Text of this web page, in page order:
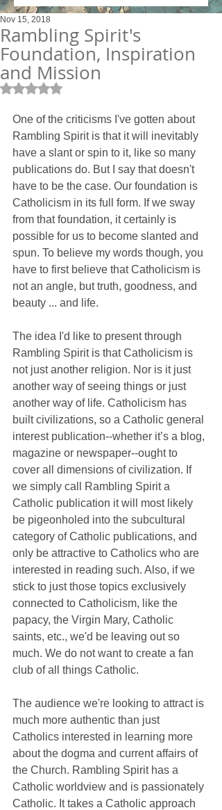
Rambling Spirit's
Foundation, Inspiration
and Mission
Nov 15, 2018
Rated NaN out of 5 stars.
One of the criticisms I've gotten about
Rambling Spirit is that it will inevitably
have a slant or spin to it, like so many
publications do. But I say that doesn't
have to be the case. Our foundation is
Catholicism in its full form. If we sway
from that foundation, it certainly is
possible for us to become slanted and
spun. To believe my words though, you
have to first believe that Catholicism is
not an angle, but truth, goodness, and
beauty ... and life.
The idea I'd like to present through
Rambling Spirit is that Catholicism is
not just another religion. Nor is it just
another way of seeing things or just
another way of life. Catholicism has
built civilizations, so a Catholic general
interest publication--whether it’s a blog,
magazine or newspaper--ought to
cover all dimensions of civilization. If
we simply call Rambling Spirit a
Catholic publication it will most likely
be pigeonholed into the subcultural
category of Catholic publications, and
only be attractive to Catholics who are
interested in reading such. Also, if we
stick to just those topics exclusively
connected to Catholicism, like the
papacy, the Virgin Mary, Catholic
saints, etc., we'd be leaving out so
much. We do not want to create a fan
club of all things Catholic.
The audience we're looking to attract is
much more authentic than just
Catholics interested in learning more
about the dogma and current affairs of
the Church. Rambling Spirit has a
Catholic worldview and is passionately
Catholic. It takes a Catholic approach